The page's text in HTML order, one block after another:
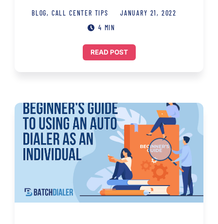
BLOG, CALL CENTER TIPS
JANUARY 21, 2022
4 MIN
READ POST